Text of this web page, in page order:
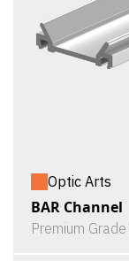
Optic Arts
BAR Channel
Premium